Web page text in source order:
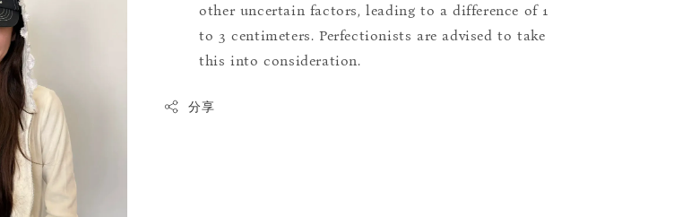
other uncertain factors, leading to a difference of 1
to 3 centimeters. Perfectionists are advised to take
this into consideration.
分享